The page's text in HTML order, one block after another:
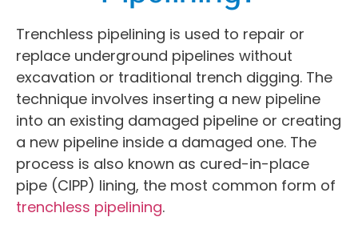
Trenchless pipelining is used to repair or
replace underground pipelines without
excavation or traditional trench digging. The
technique involves inserting a new pipeline
into an existing damaged pipeline or creating
a new pipeline inside a damaged one. The
process is also known as cured-in-place
pipe (CIPP) lining, the most common form of
trenchless pipelining.